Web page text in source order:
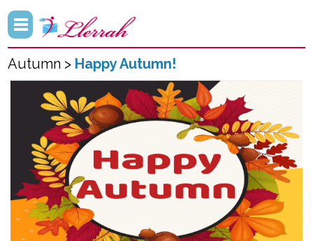
Autumn > Happy Autumn!